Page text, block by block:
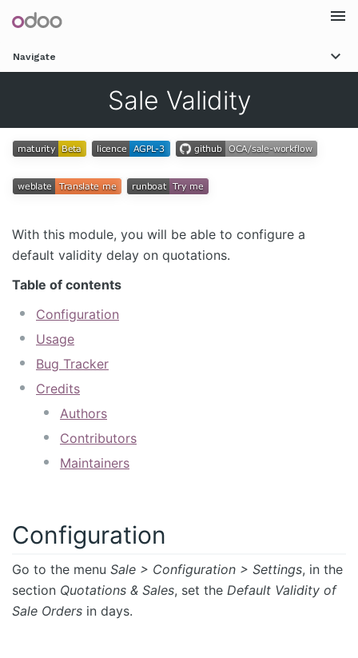
Navigate
Sale Validity
With this module, you will be able to configure a
default validity delay on quotations.
Table of contents
Configuration
Usage
Bug Tracker
Credits
Authors
Contributors
Maintainers
Configuration
Go to the menu Sale > Configuration > Settings, in the
section Quotations & Sales, set the Default Validity of
Sale Orders in days.